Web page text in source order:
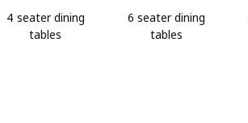
4 seater dining
tables
6 seater dining
tables